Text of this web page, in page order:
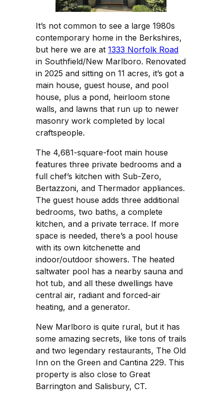
It’s not common to see a large 1980s
contemporary home in the Berkshires,
but here we are at 1333 Norfolk Road
in Southfield/New Marlboro. Renovated
in 2025 and sitting on 11 acres, it’s got a
main house, guest house, and pool
house, plus a pond, heirloom stone
walls, and lawns that run up to newer
masonry work completed by local
craftspeople.
The 4,681-square-foot main house
features three private bedrooms and a
full chef’s kitchen with Sub-Zero,
Bertazzoni, and Thermador appliances.
The guest house adds three additional
bedrooms, two baths, a complete
kitchen, and a private terrace. If more
space is needed, there’s a pool house
with its own kitchenette and
indoor/outdoor showers. The heated
saltwater pool has a nearby sauna and
hot tub, and all these dwellings have
central air, radiant and forced-air
heating, and a generator.
New Marlboro is quite rural, but it has
some amazing secrets, like tons of trails
and two legendary restaurants, The Old
Inn on the Green and Cantina 229. This
property is also close to Great
Barrington and Salisbury, CT.